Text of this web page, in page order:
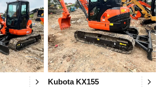
Kubota KX155